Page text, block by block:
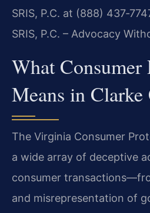
SRIS, P.C. at (888)
SRIS, P.C. – Advocacy
What Consumer
Means in Clarke
The Virginia Consumer
a wide array of deceptive
consumer
and misrepresentation of